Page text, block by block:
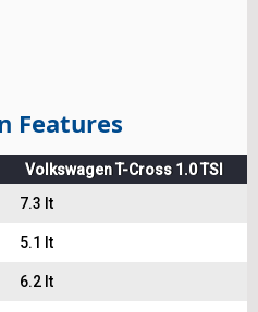
Features
Volkswagen T-Cross 1.0 TSI
7.3 lt
5.1 lt
6.2 lt